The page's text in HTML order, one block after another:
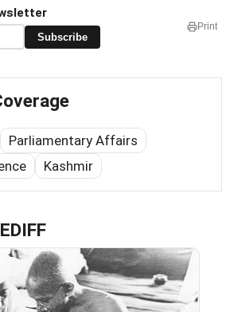
Subscribe
Print
Parliamentary Affairs
Kashmir